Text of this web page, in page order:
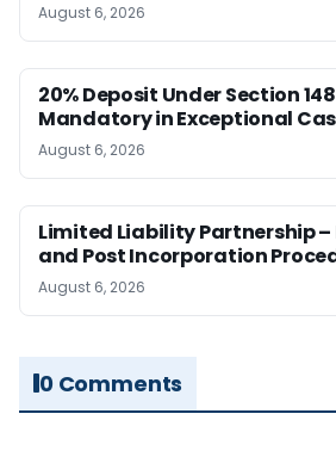
August 6, 2026
20% Deposit Under Section
Mandatory in Exceptional
August 6, 2026
Limited Liability Partnership
and Post Incorporation
August 6, 2026
0 Comments